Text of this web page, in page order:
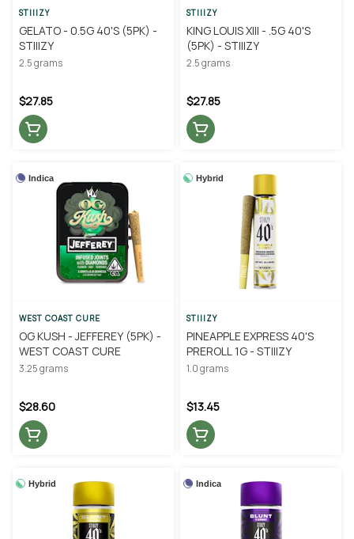
STIIIZY
GELATO - 0.5G 40'S (5PK) -
STIIIZY
2.5 grams
$27.85
STIIIZY
KING LOUIS XIII - .5G 40'S
(5PK) - STIIIZY
2.5 grams
$27.85
Indica
WEST COAST CURE
OG KUSH - JEFFEREY (5PK) -
WEST COAST CURE
3.25 grams
$28.60
Hybrid
STIIIZY
PINEAPPLE EXPRESS 40'S
PREROLL 1G - STIIIZY
1.0 grams
$13.45
Hybrid Indica